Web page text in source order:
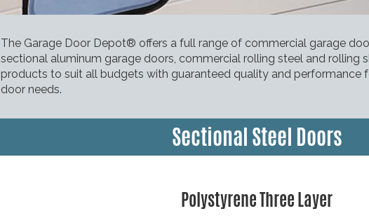
The Garage Door Depot® offers a full range of commercial garage
sectional aluminum garage doors, commercial rolling steel and rolling
products to suit all budgets with guaranteed quality and performance
door needs.
Sectional Steel Doors
Polystyrene Three Layer